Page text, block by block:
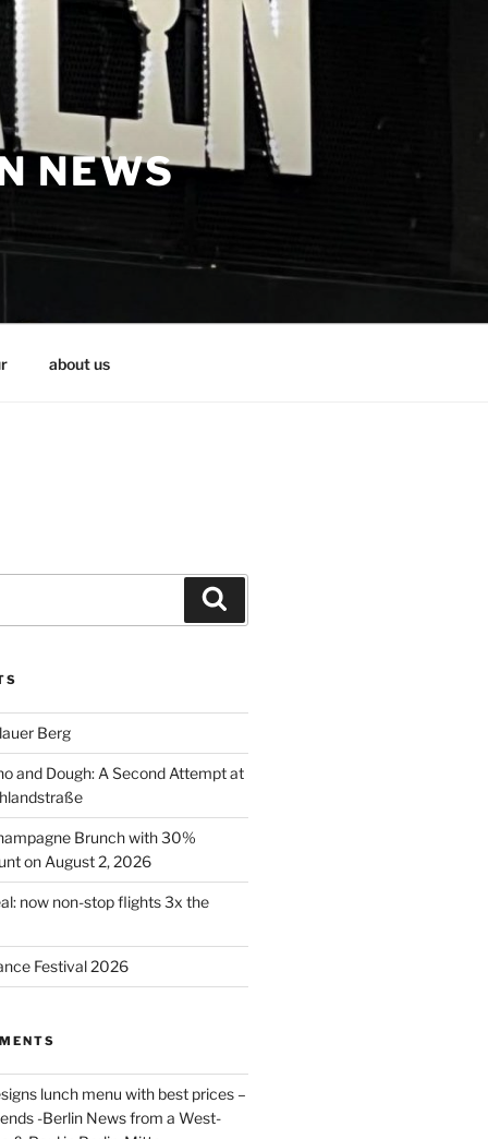
NEWS
about us
Berg
and Dough: A Second Attempt at
Brunch with 30%
on August 2, 2026
now non-stop flights 3x the
Festival 2026
lunch menu with best prices –
-Berlin News from a West-